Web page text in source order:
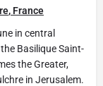
, France
in central
the Basilique Saint-
the Greater,
in Jerusalem.